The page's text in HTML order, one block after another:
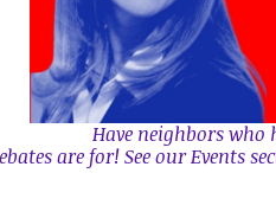
Have neighbors who
are for! See our Events